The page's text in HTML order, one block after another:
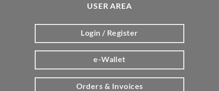
USER AREA
Login / Register
e-Wallet
Orders & Invoices